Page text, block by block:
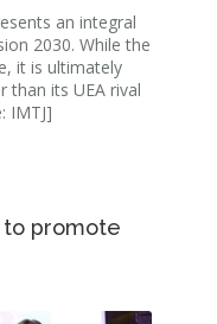
an integral
2030. While the
it is ultimately
than its UEA rival
IMTJ]
to promote